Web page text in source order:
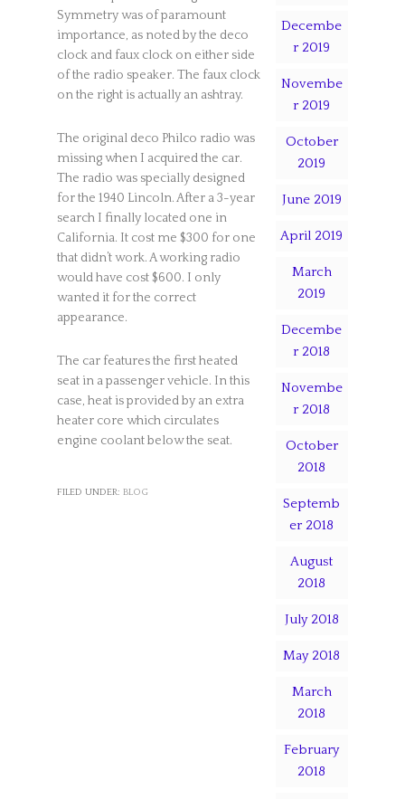
Symmetry was of paramount
importance, as noted by the deco
clock and faux clock on either side
of the radio speaker. The faux clock
on the right is actually an ashtray.
The original deco Philco radio was
missing when I acquired the car.
The radio was specially designed
for the 1940 Lincoln. After a 3-year
search I finally located one in
California. It cost me $300 for one
that didn’t work. A working radio
would have cost $600. I only
wanted it for the correct
appearance.
The car features the first heated
seat in a passenger vehicle. In this
case, heat is provided by an extra
heater core which circulates
engine coolant below the seat.
FILED UNDER: BLOG
Decembe
r 2019
Novembe
r 2019
October
2019
June 2019
April 2019
March
2019
Decembe
r 2018
Novembe
r 2018
October
2018
Septemb
er 2018
August
2018
July 2018
May 2018
March
2018
February
2018